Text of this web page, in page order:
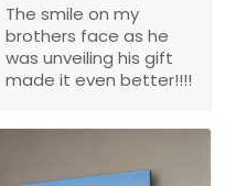
The smile on my
brothers face as he
was unveiling his gift
made it even better!!!!